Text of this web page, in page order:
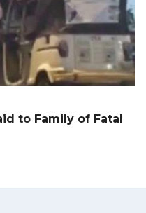
to Family of Fatal